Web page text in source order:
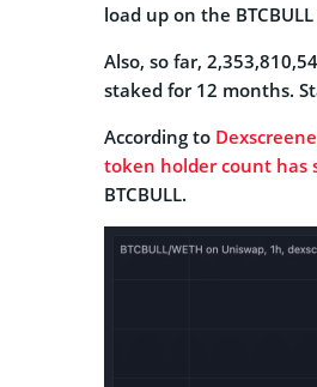
load up on the
Also, so far,
staked for 12 months.
According to
token holder count has
BTCBULL.